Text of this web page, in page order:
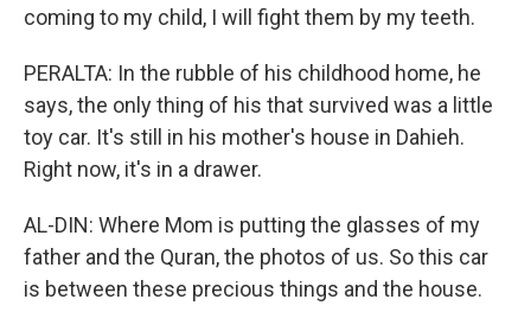
coming to my child, I will fight them by my teeth.
PERALTA: In the rubble of his childhood home, he
says, the only thing of his that survived was a little
toy car. It's still in his mother's house in Dahieh.
Right now, it's in a drawer.
AL-DIN: Where Mom is putting the glasses of my
father and the Quran, the photos of us. So this car
is between these precious things and the house.